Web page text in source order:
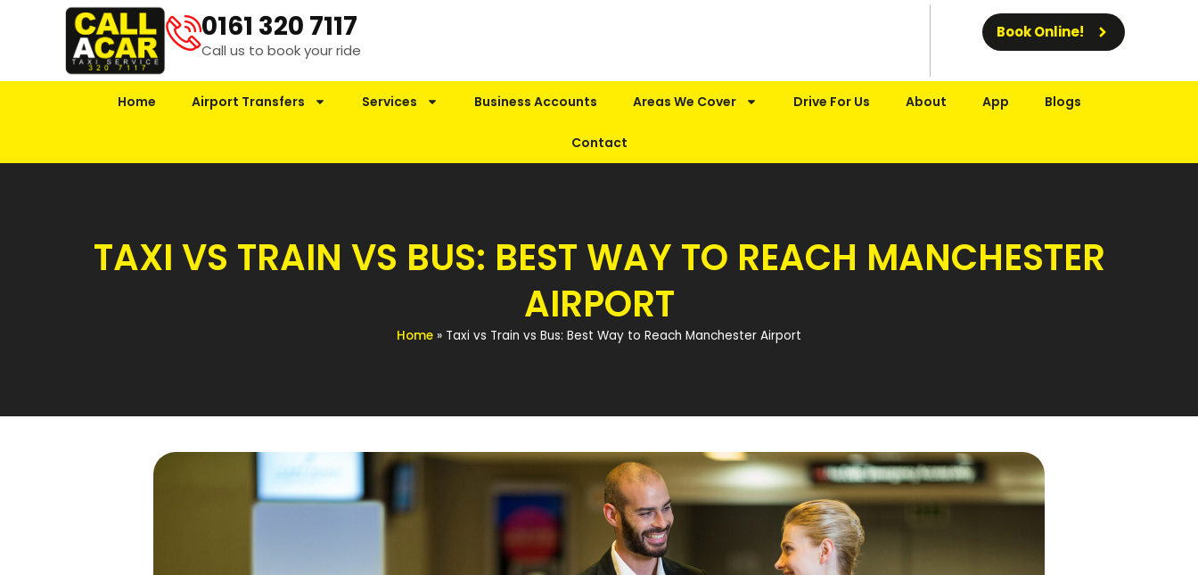
0161 320 7117
Call us to book your ride
Book Online!
Home Airport Transfers Services Business Accounts Areas We Cover Drive For Us About App Blogs
Contact
TAXI VS TRAIN VS BUS: BEST WAY TO REACH MANCHESTER
AIRPORT
Home » Taxi vs Train vs Bus: Best Way to Reach Manchester Airport